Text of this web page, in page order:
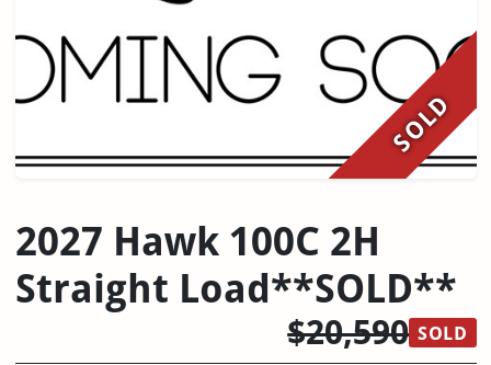
SOLD
2027 Hawk 100C 2H
Straight Load**SOLD**
$20,590 SOLD